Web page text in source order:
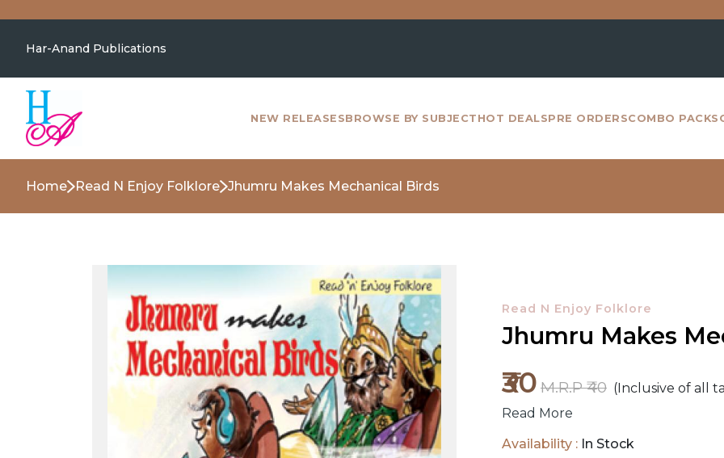
For
Har-Anand Publications
NEW RELEASESBROWSE BY SUBJECT HOT DEALSPRE ORDERSCOMBO PACKS
Home Read N Enjoy Folklore Jhumru Makes Mechanical Birds
Read N Enjoy Folklore
Jhumru Makes
₹30 M.R.P ₹40 (Inclusive of all
Read More
Availability : In Stock